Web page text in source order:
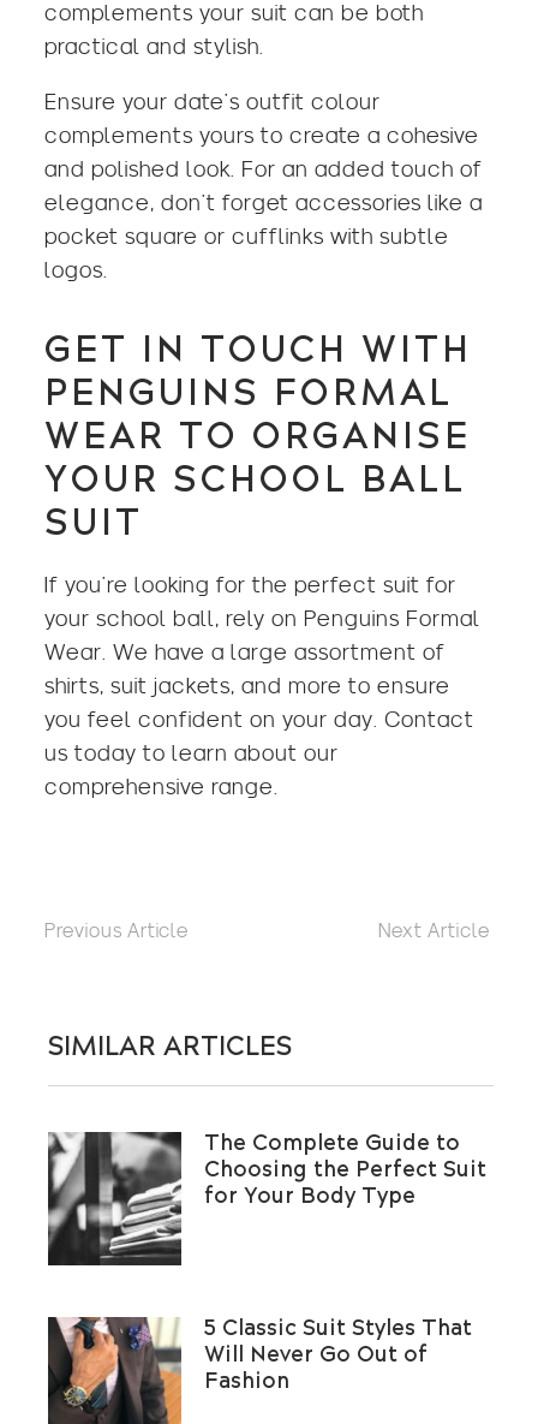
complements your suit can be both
practical and stylish.
Ensure your date’s outfit colour
complements yours to create a cohesive
and polished look. For an added touch of
elegance, don’t forget accessories like a
pocket square or cufflinks with subtle
logos.
GET IN TOUCH WITH
PENGUINS FORMAL
WEAR TO ORGANISE
YOUR SCHOOL BALL
SUIT
If you’re looking for the perfect suit for
your school ball , rely on Penguins Formal
Wear. We have a large assortment of
shirts, suit jackets, and more to ensure
you feel confident on your day. Contact
us today to learn about our
comprehensive range.
Previous Article Next Article
SIMILAR ARTICLES
The Complete Guide to
Choosing the Perfect Suit
for Your Body Type
5 Classic Suit Styles That
Will Never Go Out of
Fashion